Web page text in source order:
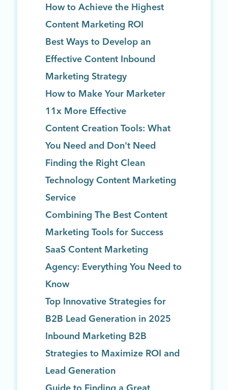
How to Achieve the Highest
Content Marketing ROI
Best Ways to Develop an
Effective Content Inbound
Marketing Strategy
How to Make Your Marketer
11x More Effective
Content Creation Tools: What
You Need and Don't Need
Finding the Right Clean
Technology Content Marketing
Service
Combining The Best Content
Marketing Tools for Success
SaaS Content Marketing
Agency: Everything You Need to
Know
Top Innovative Strategies for
B2B Lead Generation in 2025
Inbound Marketing B2B
Strategies to Maximize ROI and
Lead Generation